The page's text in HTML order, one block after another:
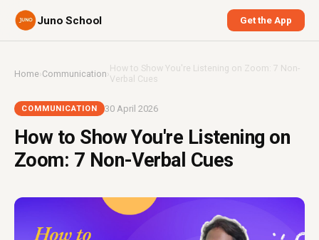
Juno School Get the App
Home›Communication ›How to Show You're Listening on Zoom: 7 Non-
Verbal Cues
COMMUNICATION 30 April 2026
How to Show You're Listening on
Zoom: 7 Non-Verbal Cues